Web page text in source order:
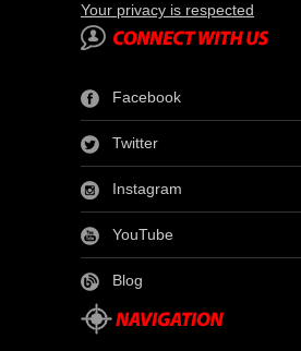
Your privacy is respected
Facebook
Twitter
Instagram
YouTube
Blog